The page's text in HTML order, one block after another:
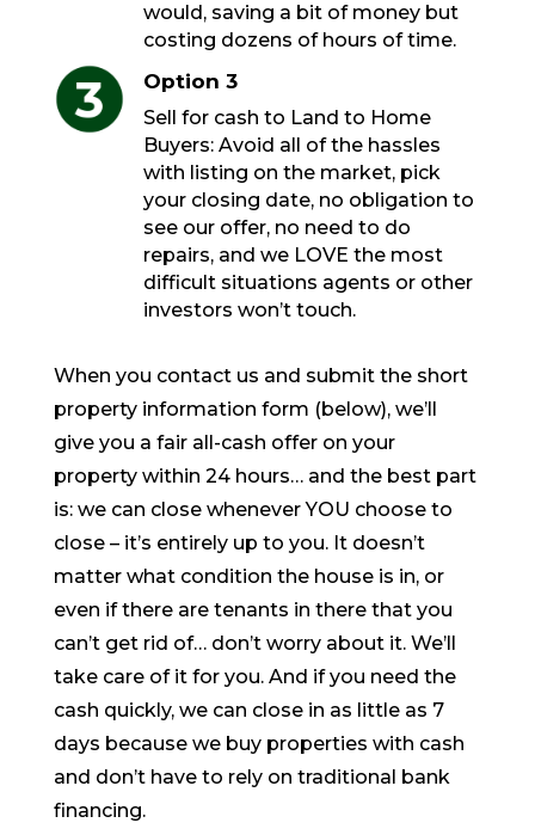
would, saving a bit of money but
costing dozens of hours of time.
Option 3
Sell for cash to Land to Home
Buyers: Avoid all of the hassles
with listing on the market, pick
your closing date, no obligation to
see our offer, no need to do
repairs, and we LOVE the most
difficult situations agents or other
investors won’t touch.
When you contact us and submit the short
property information form (below), we’ll
give you a fair all-cash offer on your
property within 24 hours… and the best part
is: we can close whenever YOU choose to
close – it’s entirely up to you. It doesn’t
matter what condition the house is in, or
even if there are tenants in there that you
can’t get rid of… don’t worry about it. We’ll
take care of it for you. And if you need the
cash quickly, we can close in as little as 7
days because we buy properties with cash
and don’t have to rely on traditional bank
financing.